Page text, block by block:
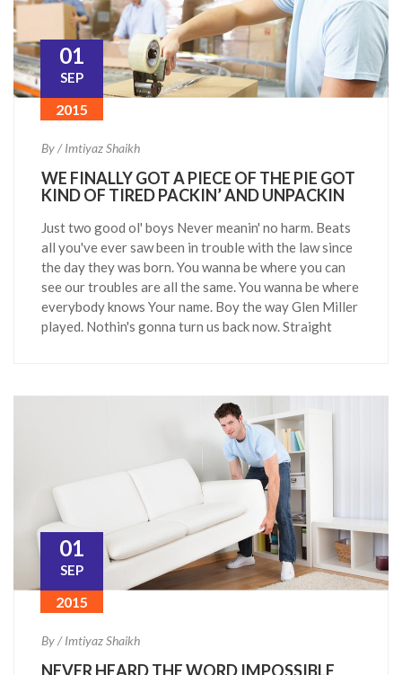
01
SEP
2015
By / Imtiyaz Shaikh
WE FINALLY GOT A PIECE OF THE PIE GOT
KIND OF TIRED PACKIN’ AND UNPACKIN
Just two good ol' boys Never meanin' no harm. Beats
all you've ever saw been in trouble with the law since
the day they was born. You wanna be where you can
see our troubles are all the same. You wanna be where
everybody knows Your name. Boy the way Glen Miller
played. Nothin's gonna turn us back now. Straight
01
SEP
2015
By / Imtiyaz Shaikh
NEVER HEARD THE WORD IMPOSSIBLE